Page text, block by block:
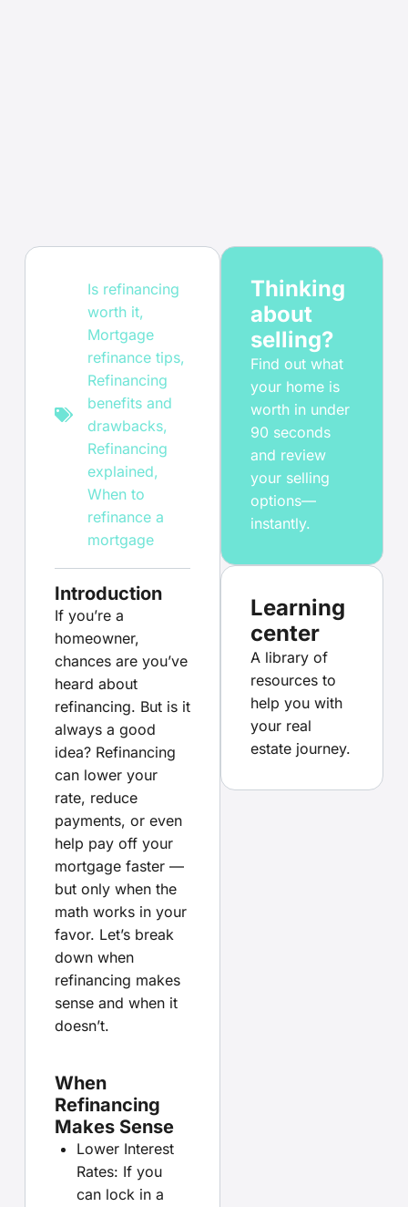
Is refinancing
worth it,
Mortgage
refinance tips,
Refinancing
benefits and
drawbacks,
Refinancing
explained,
When to
refinance a
mortgage
Introduction
If you’re a
homeowner,
chances are you’ve
heard about
refinancing. But is it
always a good
idea? Refinancing
can lower your
rate, reduce
payments, or even
help pay off your
mortgage faster —
but only when the
math works in your
favor. Let’s break
down when
refinancing makes
sense and when it
doesn’t.
When
Refinancing
Makes Sense
Lower Interest
Rates: If you
can lock in a
Thinking
about
selling?
Find out what
your home is
worth in under
90 seconds
and review
your selling
options—
instantly.
Learning
center
A library of
resources to
help you with
your real
estate journey.